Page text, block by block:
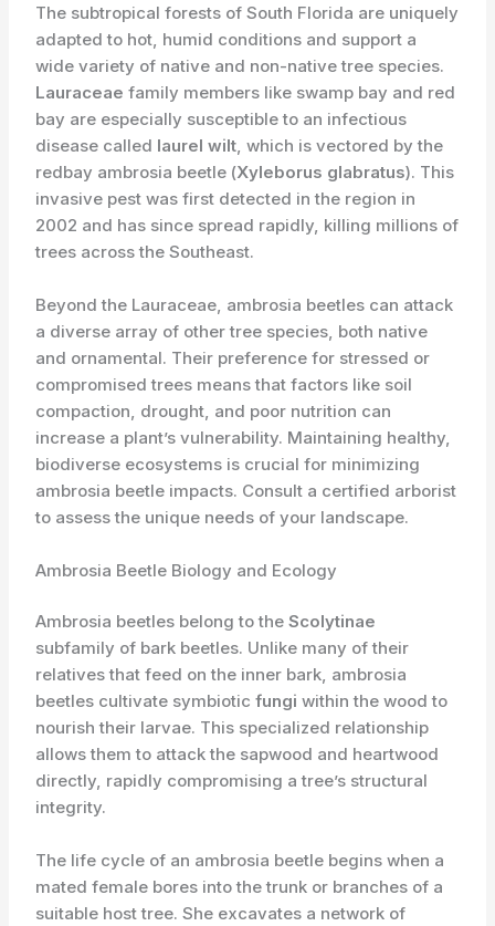
The subtropical forests of South Florida are uniquely
adapted to hot, humid conditions and support a
wide variety of native and non-native tree species. ​
Lauraceae family members like swamp bay and red
bay are especially susceptible to an infectious
disease called laurel wilt, which is vectored by the
redbay ambrosia beetle (Xyleborus glabratus). This
invasive pest was first detected in the region in
2002 and has since spread rapidly, killing millions of
trees across the Southeast.
Beyond the Lauraceae, ambrosia beetles can attack
a diverse array of other tree species, both native
and ornamental. Their preference for stressed or
compromised trees means that factors like soil
compaction, drought, and poor nutrition can
increase a plant’s vulnerability. Maintaining healthy,
biodiverse ecosystems is crucial for minimizing
ambrosia beetle impacts. Consult a certified arborist
to assess the unique needs of your landscape.
Ambrosia Beetle Biology and Ecology
Ambrosia beetles belong to theScolytinae
subfamily of bark beetles. Unlike many of their
relatives that feed on the inner bark, ambrosia
beetles cultivate symbioticfungi within the wood to
nourish their larvae. This specialized relationship
allows them to attack the sapwood and heartwood
directly, rapidly compromising a tree’s structural
integrity.
The life cycle of an ambrosia beetle begins when a
mated female bores into the trunk or branches of a
suitable host tree. She excavates a network of